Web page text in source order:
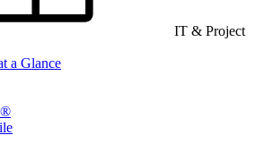
IT & Project
a Glance